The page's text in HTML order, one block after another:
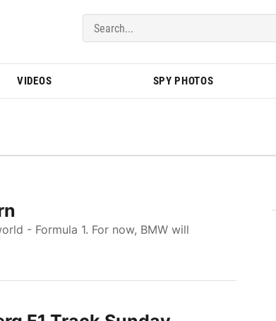
VIDEOS SPY PHOTOS
- Formula 1. For now, BMW will